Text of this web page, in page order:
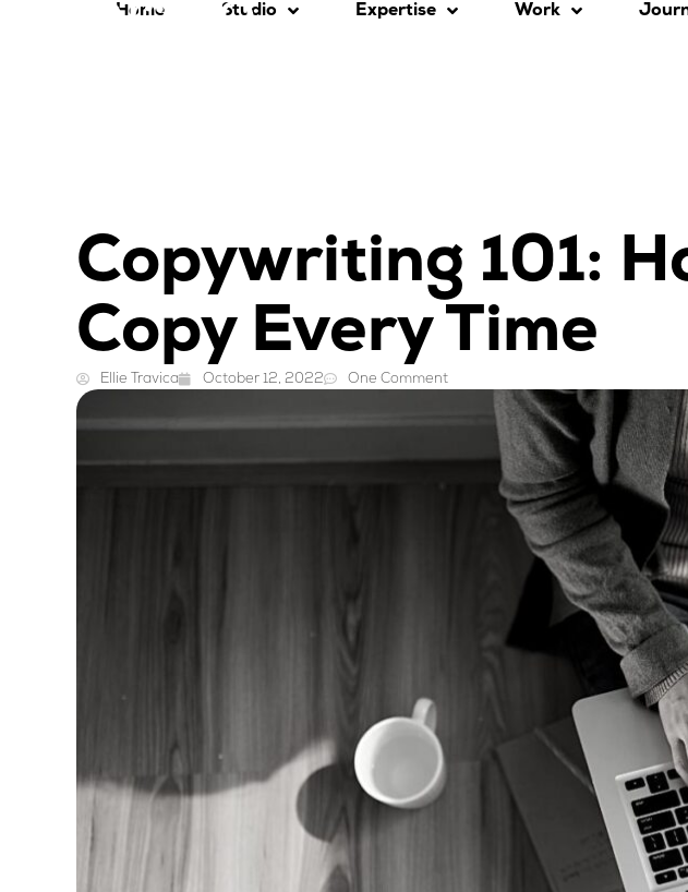
Home Studio Expertise Work
Copywriting 101:
Copy Every Time
Ellie Travica October 12, 2022 One Comment